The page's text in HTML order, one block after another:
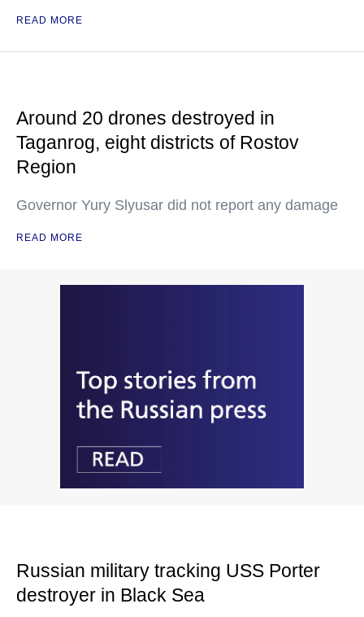
READ MORE
Around 20 drones destroyed in
Taganrog, eight districts of Rostov
Region
Governor Yury Slyusar did not report any damage
READ MORE
Russian military tracking USS Porter
destroyer in Black Sea